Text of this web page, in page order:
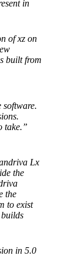
in
of xz on
built from
software.
take.”
Lx
the
the
to exist
in 5.0